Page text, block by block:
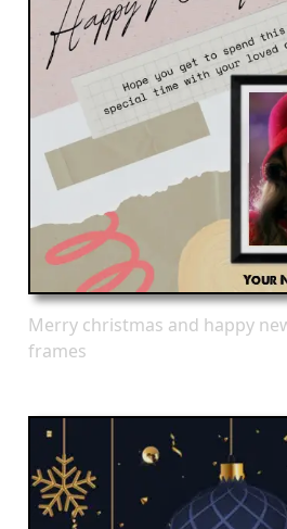
Merry christmas and happy
frames